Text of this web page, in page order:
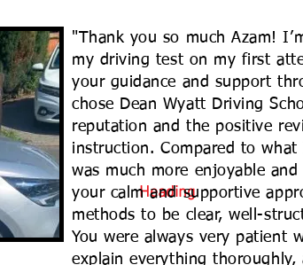
Heading
"Thank you so much Azam!
my driving test on my first
your guidance and support
chose Dean Wyatt Driving
reputation and the positive
instruction. Compared to
was much more enjoyable
your calm and supportive
methods to be clear, well-
You were always very patient
explain everything